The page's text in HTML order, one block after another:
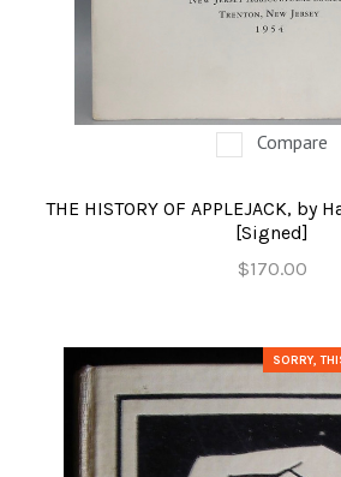
Compare
THE HISTORY OF APPLEJACK, by
[Signed]
$170.00
SORRY,